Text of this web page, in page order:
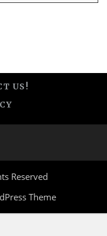
US!
Reserved
Theme